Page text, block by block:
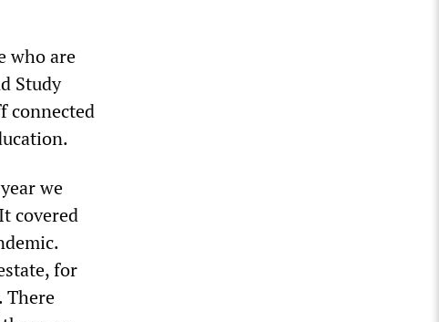
who are
Study
connected
we
covered
for
There